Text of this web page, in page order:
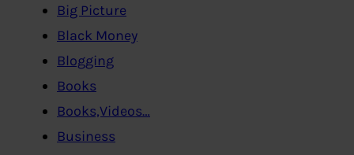
Big Picture
Black Money
Blogging
Books
Books,Videos…
Business